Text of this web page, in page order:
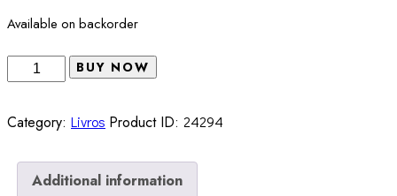
Available on backorder
Quilombismo
quantity
BUY NOW
Category: Livros Product ID: 24294
Additional information